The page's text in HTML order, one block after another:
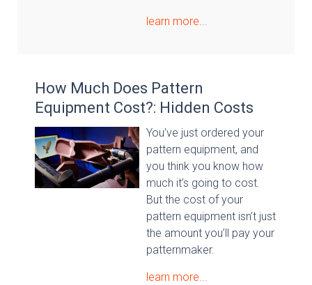
learn more...
How Much Does Pattern
Equipment Cost?: Hidden Costs
You’ve just ordered your
pattern equipment, and
you think you know how
much it’s going to cost.
But the cost of your
pattern equipment isn’t just
the amount you’ll pay your
patternmaker.
learn more...